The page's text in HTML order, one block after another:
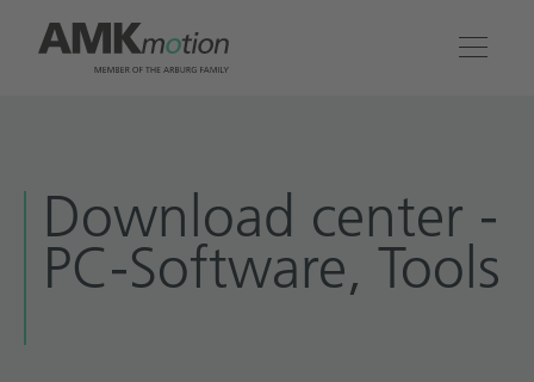
Solutions
Engineering & Service
Download center -
PC-Software, Tools